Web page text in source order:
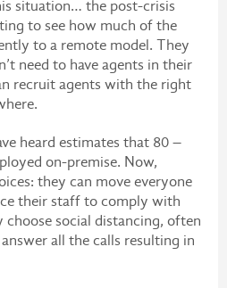
situation… the post-crisis
to see how much of the
to a remote model. They
need to have agents in their
recruit agents with the right
heard estimates that 80 –
on-premise. Now,
they can move everyone
their staff to comply with
choose social distancing, often
all the calls resulting in